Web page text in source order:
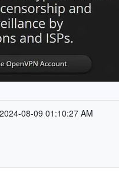
08-09 01:10:27 AM